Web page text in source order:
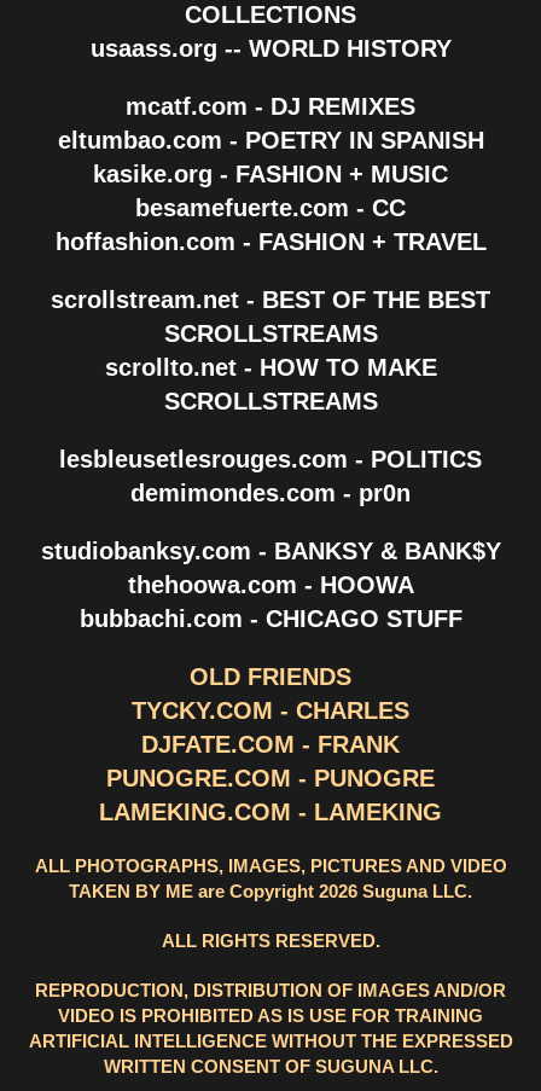
COLLECTIONS
usaass.org -- WORLD HISTORY
mcatf.com - DJ REMIXES
eltumbao.com - POETRY IN SPANISH
kasike.org - FASHION + MUSIC
besamefuerte.com - CC
hoffashion.com - FASHION + TRAVEL
scrollstream.net - BEST OF THE BEST
SCROLLSTREAMS
scrollto.net - HOW TO MAKE
SCROLLSTREAMS
lesbleusetlesrouges.com - POLITICS
demimondes.com - pr0n
studiobanksy.com - BANKSY & BANK$Y
thehoowa.com - HOOWA
bubbachi.com - CHICAGO STUFF
OLD FRIENDS
TYCKY.COM - CHARLES
DJFATE.COM - FRANK
PUNOGRE.COM - PUNOGRE
LAMEKING.COM - LAMEKING
ALL PHOTOGRAPHS, IMAGES, PICTURES AND VIDEO
TAKEN BY ME are Copyright 2026 Suguna LLC.
ALL RIGHTS RESERVED.
REPRODUCTION, DISTRIBUTION OF IMAGES AND/OR
VIDEO IS PROHIBITED AS IS USE FOR TRAINING
ARTIFICIAL INTELLIGENCE WITHOUT THE EXPRESSED
WRITTEN CONSENT OF SUGUNA LLC.